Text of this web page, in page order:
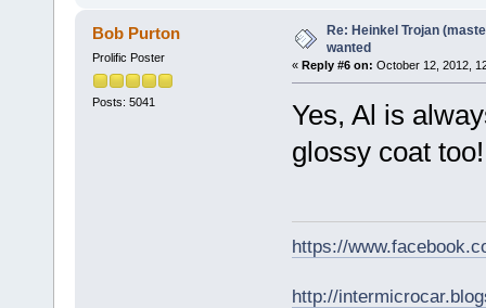
Bob Purton
Prolific Poster
Posts: 5041
Re: Heinkel Trojan
wanted
« Reply #6 on: October 12, 2012,
Yes, Al is
glossy coat
https://
http://